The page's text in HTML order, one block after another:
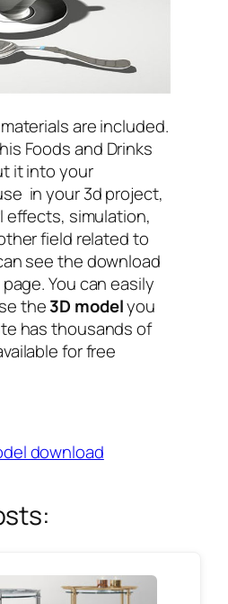
are included.
Foods and Drinks
it into your
in your 3d project,
effects, simulation,
field related to
see the download
You can easily
the3D modelyou
has thousands of
for free
download